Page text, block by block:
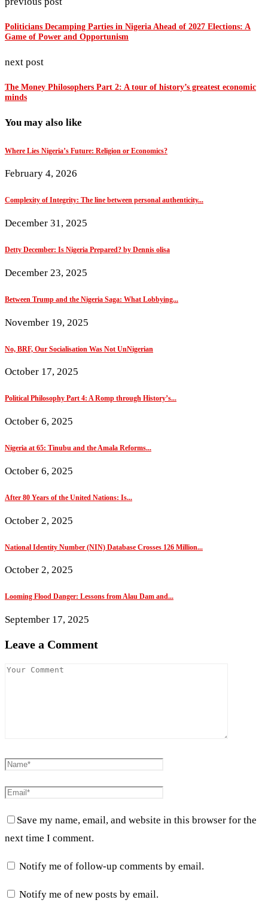
Politicians Decamping Parties in Nigeria Ahead of 2027 Elections: A
Game of Power and Opportunism
next post
The Money Philosophers Part 2: A tour of history’s greatest economic
minds
You may also like
Where Lies Nigeria’s Future: Religion or Economics?
February 4, 2026
Complexity of Integrity: The line between personal authenticity...
December 31, 2025
Detty December: Is Nigeria Prepared? by Dennis olisa
December 23, 2025
Between Trump and the Nigeria Saga: What Lobbying...
November 19, 2025
No, BRF, Our Socialisation Was Not UnNigerian
October 17, 2025
Political Philosophy Part 4: A Romp through History’s...
October 6, 2025
Nigeria at 65: Tinubu and the Amala Reforms...
October 6, 2025
After 80 Years of the United Nations: Is...
October 2, 2025
National Identity Number (NIN) Database Crosses 126 Million...
October 2, 2025
Looming Flood Danger: Lessons from Alau Dam and...
September 17, 2025
Leave a Comment
Save my name, email, and website in this browser for the
next time I comment.
Notify me of follow-up comments by email.
Notify me of new posts by email.